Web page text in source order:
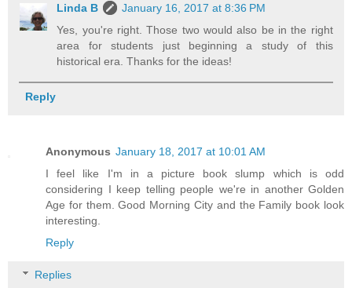
Linda B
January 16, 2017 at 8:36 PM
Yes, you're right. Those two would also be in the right
area for students just beginning a study of this
historical era. Thanks for the ideas!
Reply
Anonymous January 18, 2017 at 10:01 AM
I feel like I'm in a picture book slump which is odd
considering I keep telling people we're in another Golden
Age for them. Good Morning City and the Family book look
interesting.
Reply
Replies